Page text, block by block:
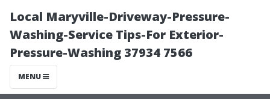
Local Maryville-Driveway-Pressure-
Washing-Service Tips-For Exterior-
Pressure-Washing 37934 7566
MENU